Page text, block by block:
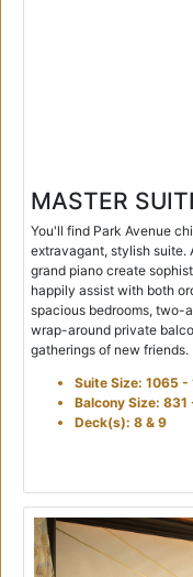
MASTER
You'll find Park Avenue
extravagant, stylish suite.
grand piano create
happily assist with both
spacious bedrooms, two-
wrap-around private
gatherings of new friends.
Suite Size: 1065 -
Balcony Size: 831
Deck(s): 8 & 9